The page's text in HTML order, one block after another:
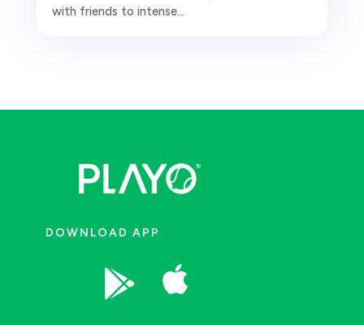
with friends to intense...
DOWNLOAD APP
 